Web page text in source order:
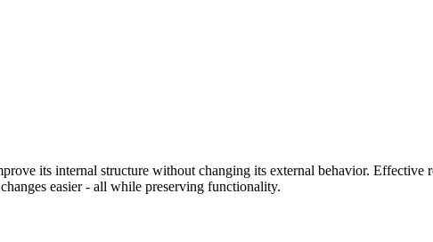
its internal structure without changing its external behavior. Effective
easier - all while preserving functionality.